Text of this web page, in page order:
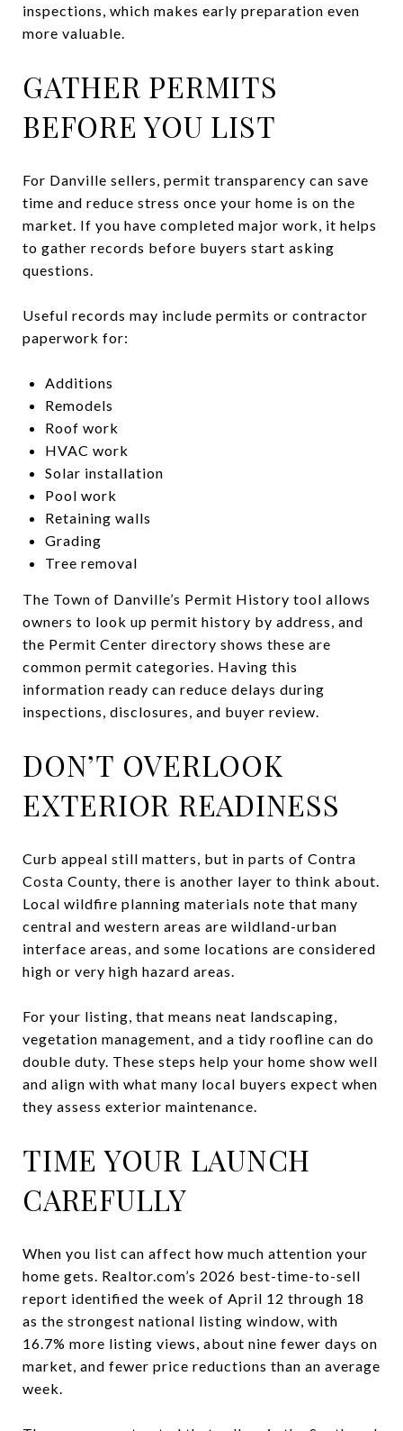
inspections, which makes early preparation even
more valuable.
GATHER PERMITS
BEFORE YOU LIST
For Danville sellers, permit transparency can save
time and reduce stress once your home is on the
market. If you have completed major work, it helps
to gather records before buyers start asking
questions.
Useful records may include permits or contractor
paperwork for:
Additions
Remodels
Roof work
HVAC work
Solar installation
Pool work
Retaining walls
Grading
Tree removal
The Town of Danville’s Permit History tool allows
owners to look up permit history by address, and
the Permit Center directory shows these are
common permit categories. Having this
information ready can reduce delays during
inspections, disclosures, and buyer review.
DON’T OVERLOOK
EXTERIOR READINESS
Curb appeal still matters, but in parts of Contra
Costa County, there is another layer to think about.
Local wildfire planning materials note that many
central and western areas are wildland-urban
interface areas, and some locations are considered
high or very high hazard areas.
For your listing, that means neat landscaping,
vegetation management, and a tidy roofline can do
double duty. These steps help your home show well
and align with what many local buyers expect when
they assess exterior maintenance.
TIME YOUR LAUNCH
CAREFULLY
When you list can affect how much attention your
home gets. Realtor.com’s 2026 best-time-to-sell
report identified the week of April 12 through 18
as the strongest national listing window, with
16.7% more listing views, about nine fewer days on
market, and fewer price reductions than an average
week.